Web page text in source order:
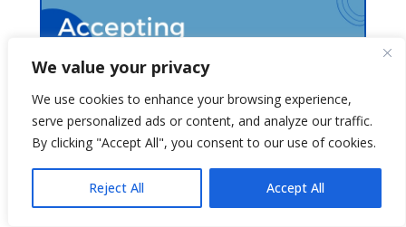
We value your privacy
We use cookies to enhance your browsing experience,
serve personalized ads or content, and analyze our traffic.
By clicking "Accept All", you consent to our use of cookies.
Reject All Accept All